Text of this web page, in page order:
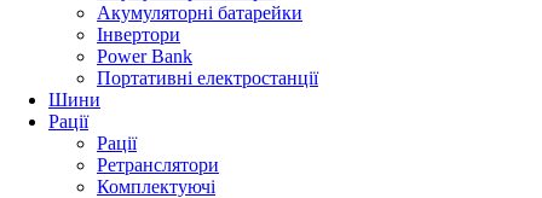
Акумуляторні батарейки
Інвертори
Power Bank
Портативні електростанції
Шини
Рації
Рації
Ретранслятори
Комплектуючі